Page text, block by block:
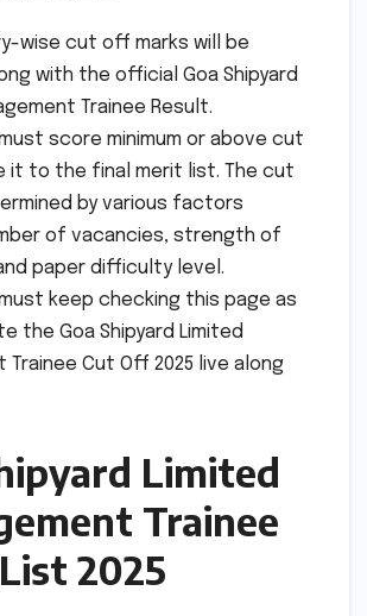
wise cut off marks will be
with the official Goa Shipyard
Trainee Result.
score minimum or above cut
it to the final merit list. The cut
by various factors
of vacancies, strength of
paper difficulty level.
keep checking this page as
the Goa Shipyard Limited
Trainee Cut Off 2025 live along
Limited
Trainee
2025